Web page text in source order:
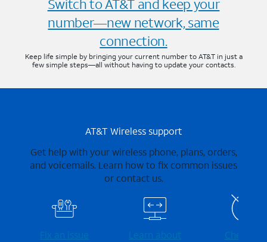
Switch to AT&T and keep your
number—new network, same
connection.
Keep life simple by bringing your current number to AT&T in just a
few simple steps—all without having to update your contacts.
AT&T Wireless support
Get help with your wireless phone, plans, orders,
and voicemails. Learn how to fix common issues
or contact us.
Fix an issue
Learn about
Check for